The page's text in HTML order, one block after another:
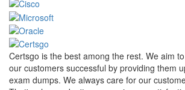
Certsgo is the best among the rest. We aim
our customers successful by providing them
exam dumps. We always care for our